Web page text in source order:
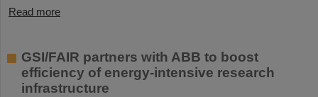
Read more
GSI/FAIR partners with ABB to boost
efficiency of energy-intensive research
infrastructure